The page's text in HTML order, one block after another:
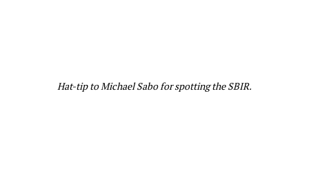
Hat-tip to Michael Sabo for spotting the SBIR.